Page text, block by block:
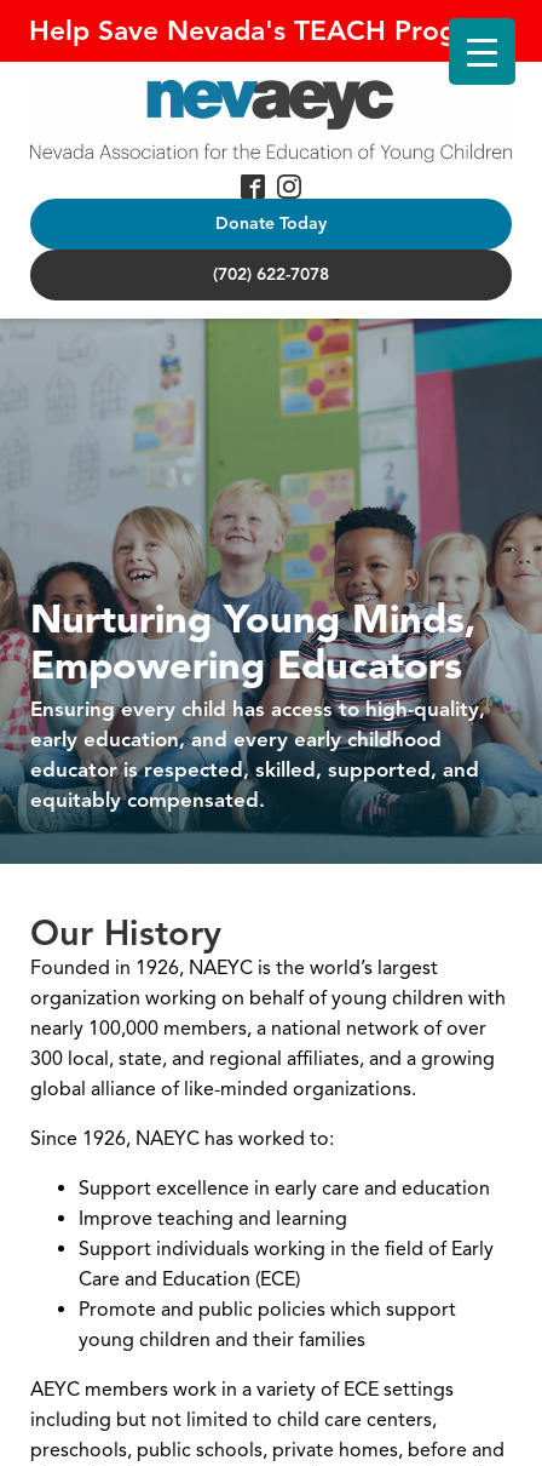
Help Save Nevada's TEACH Program!
Donate Today
(702) 622-7078
Nurturing Young Minds,
Empowering Educators
Ensuring every child has access to high-quality,
early education, and every early childhood
educator is respected, skilled, supported, and
equitably compensated.
Our History
Founded in 1926, NAEYC is the world’s largest
organization working on behalf of young children with
nearly 100,000 members, a national network of over
300 local, state, and regional affiliates, and a growing
global alliance of like-minded organizations.
Since 1926, NAEYC has worked to:
Support excellence in early care and education
Improve teaching and learning
Support individuals working in the field of Early
Care and Education (ECE)
Promote and public policies which support
young children and their families
AEYC members work in a variety of ECE settings
including but not limited to child care centers,
preschools, public schools, private homes, before and